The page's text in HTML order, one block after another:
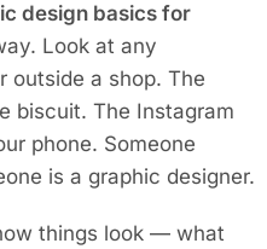
design basics for
Look at any
outside a shop. The
biscuit. The Instagram
phone. Someone
is a graphic designer.
things look — what